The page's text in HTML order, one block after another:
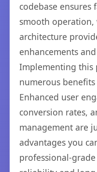
codebase ensures
smooth
architecture
enhancements
Implementing this
numerous
Enhanced user
conversion rates,
management are
advantages you
professional-